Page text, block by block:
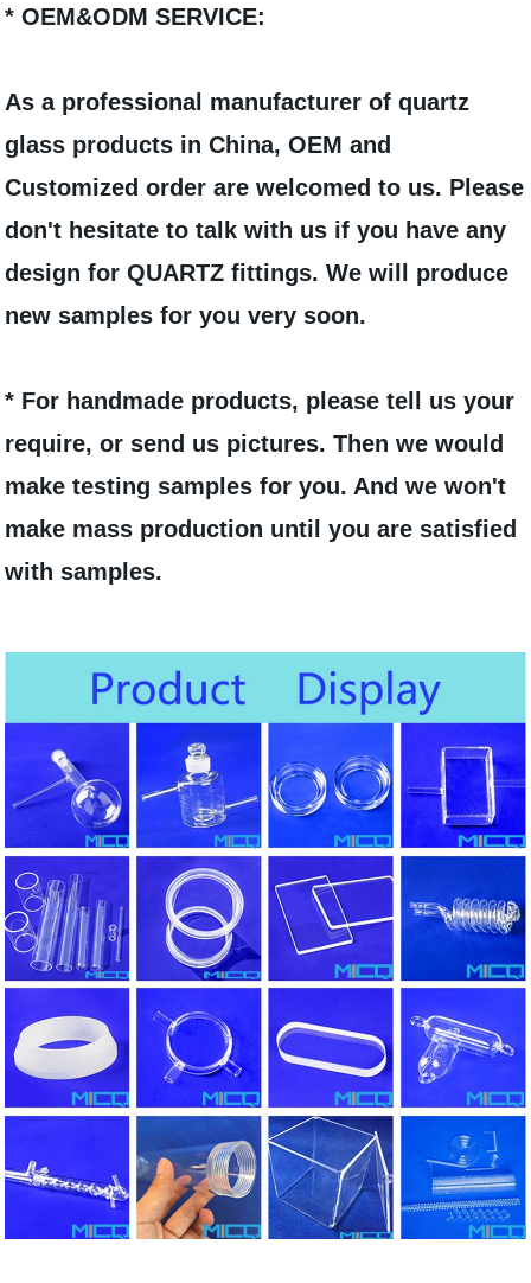
* OEM&ODM SERVICE:
As a professional manufacturer of quartz
glass products in China, OEM and
Customized order are welcomed to us. Please
don't hesitate to talk with us if you have any
design for QUARTZ fittings. We will produce
new samples for you very soon.
* For handmade products, please tell us your
require, or send us pictures. Then we would
make testing samples for you. And we won't
make mass production until you are satisfied
with samples.